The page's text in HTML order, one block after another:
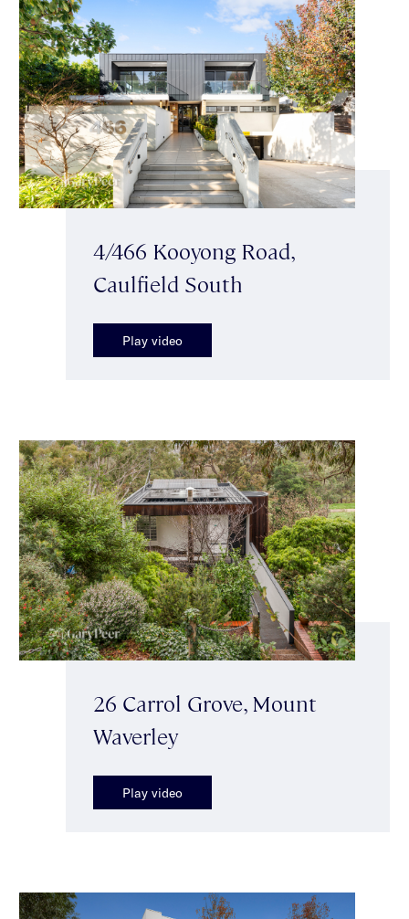
4/466 Kooyong Road,
Caulfield South
Play video
26 Carrol Grove, Mount
Waverley
Play video